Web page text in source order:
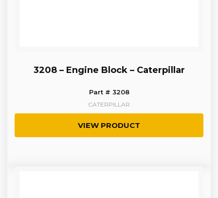
3208 – Engine Block – Caterpillar
Part # 3208
CATERPILLAR
VIEW PRODUCT